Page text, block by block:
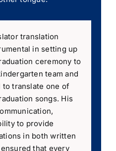
translation
in setting up
ceremony to
team and
to translate one of
songs. His
to provide
in both written
that every